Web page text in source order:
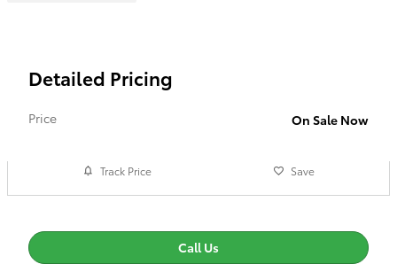
Detailed Pricing
Price On Sale Now
Track Price Save
Call Us